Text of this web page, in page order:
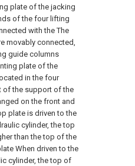
plate of the jacking
of the four lifting
with the The
movably connected,
guide columns
plate of the
in the four
of the support of the
on the front and
plate is driven to the
cylinder, the top
than the top of the
When driven to the
cylinder, the top of